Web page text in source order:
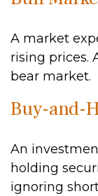
A market
rising prices.
bear market.
Buy-and-
An
holding
ignoring